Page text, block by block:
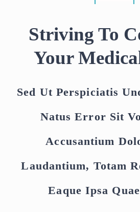
Striving To
Your
Sed Ut Perspiciatis
Natus Error Sit
Accusantium
Laudantium, Totam
Eaque Ipsa